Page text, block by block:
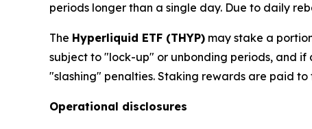
periods longer than a single day. Due to daily
The Hyperliquid ETF (THYP) may stake a
subject to "lock-up" or unbonding periods, and
"slashing" penalties. Staking rewards are paid
Operational disclosures